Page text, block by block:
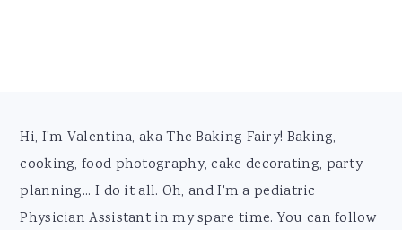
Footer
Hi, I'm Valentina, aka The Baking Fairy! Baking,
cooking, food photography, cake decorating, party
planning... I do it all. Oh, and I'm a pediatric
Physician Assistant in my spare time. You can follow